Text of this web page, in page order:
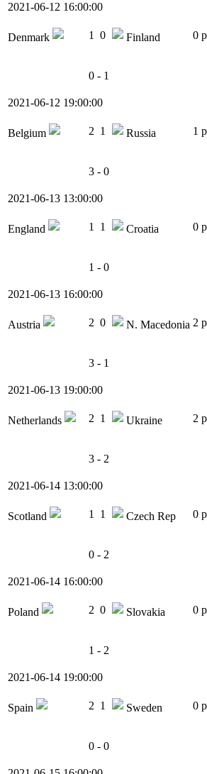
2021-06-12 16:00:00
Denmark 1 0 Finland 0
0 - 1
2021-06-12 19:00:00
Belgium 2 1 Russia 1
3 - 0
2021-06-13 13:00:00
England 1 1 Croatia 0
1 - 0
2021-06-13 16:00:00
Austria 2 0 N. Macedonia 2
3 - 1
2021-06-13 19:00:00
Netherlands 2 1 Ukraine 2
3 - 2
2021-06-14 13:00:00
Scotland 1 1 Czech Rep 0
0 - 2
2021-06-14 16:00:00
Poland 2 0 Slovakia 0
1 - 2
2021-06-14 19:00:00
Spain 2 1 Sweden 0
0 - 0